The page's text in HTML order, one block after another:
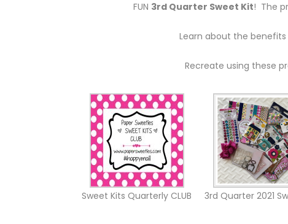
FUN 3rd Quarter Sweet Kit! The
Learn about the
Recreate using these
Sweet Kits Quarterly CLUB 3rd Quarter 2021